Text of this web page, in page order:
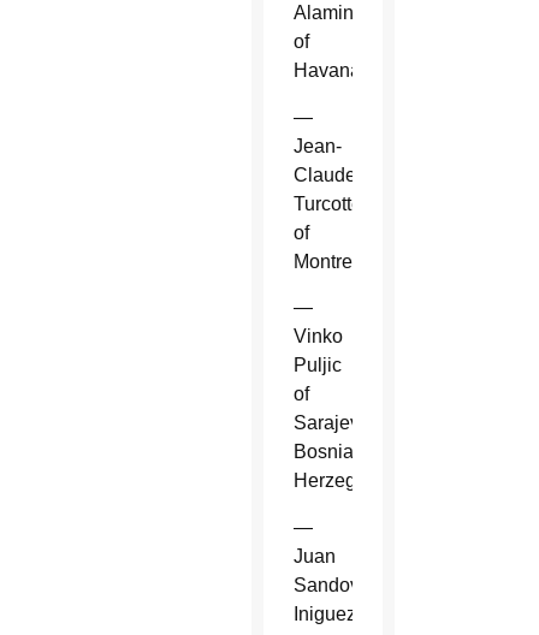
Alamino
of
Havana.
—
Jean-
Claude
Turcotte
of
Montreal.
—
Vinko
Puljic
of
Sarajevo,
Bosnia-
Herzegovina.
—
Juan
Sandoval
Iniguez